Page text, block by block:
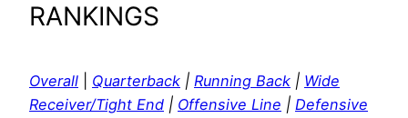
RANKINGS
Overall Quarterback | Running Back | Wide
Receiver/Tight End | Offensive Line | Defensive